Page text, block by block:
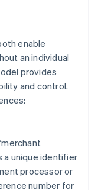
enable
an individual
provides
and control.
a unique identifier
processor or
number for